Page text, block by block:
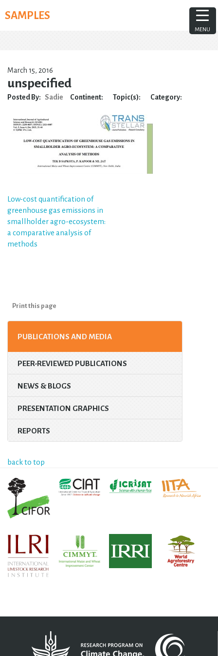
toSAMPLES
March 15, 2016
unspecified
Posted By: Sadie Continent: Topic(s): Category:
Post
navigation
Low-cost quantification of
greenhouse gas emissions in
smallholder agro-ecosystem:
a comparative analysis of
methods
Print this page
PUBLICATIONS AND MEDIA
PEER-REVIEWED PUBLICATIONS
NEWS & BLOGS
PRESENTATION GRAPHICS
REPORTS
back to top
MENU